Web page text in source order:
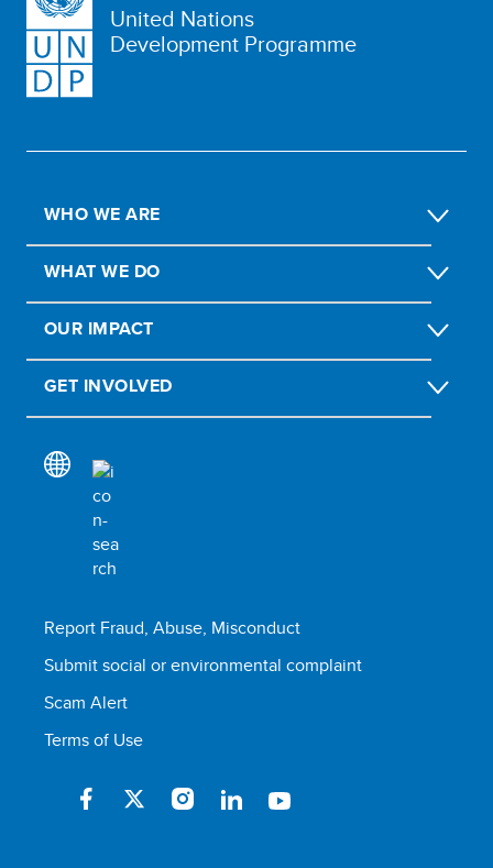
United Nations
Development Programme
WHO WE ARE
WHAT WE DO
OUR IMPACT
GET INVOLVED
Report Fraud, Abuse, Misconduct
Submit social or environmental complaint
Scam Alert
Terms of Use